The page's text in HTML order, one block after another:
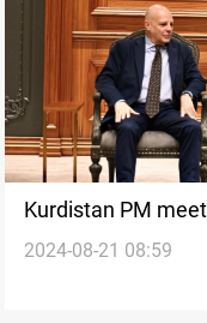
Kurdistan PM
upcoming
2024-08-21 08:59